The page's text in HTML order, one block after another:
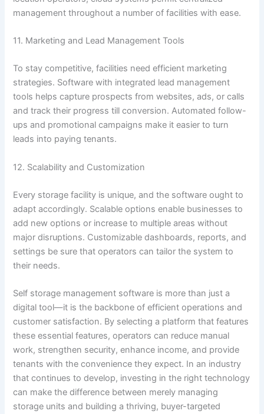
management throughout a number of facilities with ease.
11. Marketing and Lead Management Tools
To stay competitive, facilities need efficient marketing
strategies. Software with integrated lead management
tools helps capture prospects from websites, ads, or calls
and track their progress till conversion. Automated follow-
ups and promotional campaigns make it easier to turn
leads into paying tenants.
12. Scalability and Customization
Every storage facility is unique, and the software ought to
adapt accordingly. Scalable options enable businesses to
add new options or increase to multiple areas without
major disruptions. Customizable dashboards, reports, and
settings be sure that operators can tailor the system to
their needs.
Self storage management software is more than just a
digital tool—it is the backbone of efficient operations and
customer satisfaction. By selecting a platform that features
these essential features, operators can reduce manual
work, strengthen security, enhance income, and provide
tenants with the convenience they expect. In an industry
that continues to develop, investing in the right technology
can make the difference between merely managing
storage units and building a thriving, buyer-targeted